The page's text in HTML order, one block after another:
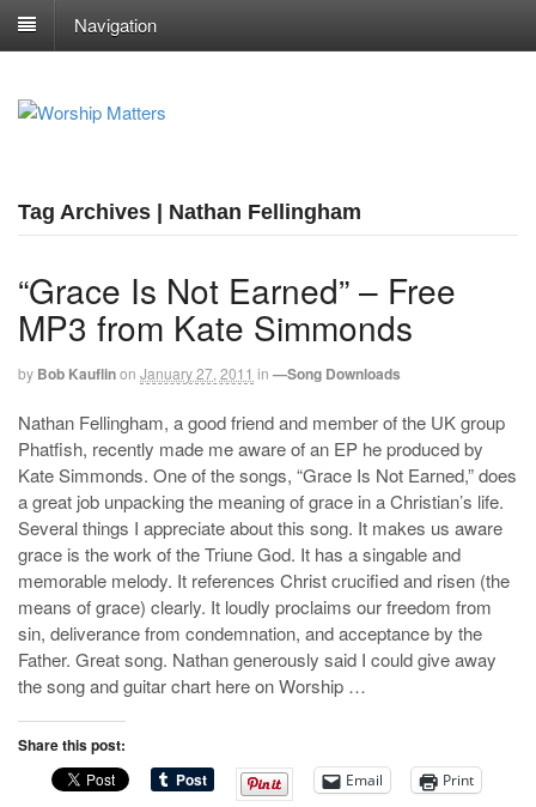
Navigation
Tag Archives | Nathan Fellingham
“Grace Is Not Earned” – Free
MP3 from Kate Simmonds
by Bob Kauflinon January 27, 2011 in —Song Downloads
Nathan Fellingham, a good friend and member of the UK group
Phatfish, recently made me aware of an EP he produced by
Kate Simmonds. One of the songs, “Grace Is Not Earned,” does
a great job unpacking the meaning of grace in a Christian’s life.
Several things I appreciate about this song. It makes us aware
grace is the work of the Triune God. It has a singable and
memorable melody. It references Christ crucified and risen (the
means of grace) clearly. It loudly proclaims our freedom from
sin, deliverance from condemnation, and acceptance by the
Father. Great song. Nathan generously said I could give away
the song and guitar chart here on Worship …
Share this post:
Email Print